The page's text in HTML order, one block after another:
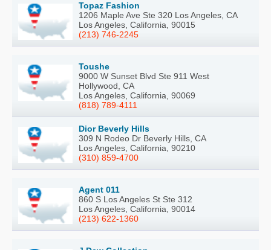
Topaz Fashion
1206 Maple Ave Ste 320 Los Angeles, CA
Los Angeles, California, 90015
(213) 746-2245
Toushe
9000 W Sunset Blvd Ste 911 West
Hollywood, CA
Los Angeles, California, 90069
(818) 789-4111
Dior Beverly Hills
309 N Rodeo Dr Beverly Hills, CA
Los Angeles, California, 90210
(310) 859-4700
Agent 011
860 S Los Angeles St Ste 312
Los Angeles, California, 90014
(213) 622-1360